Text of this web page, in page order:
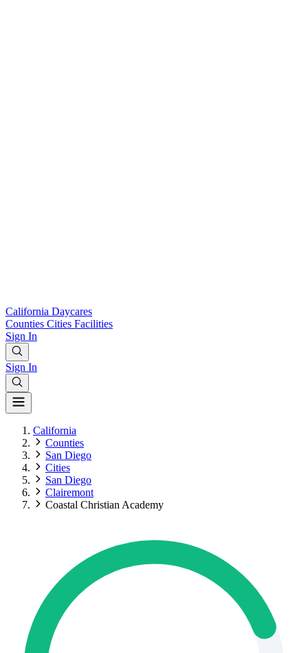
California Daycares
Counties Cities Facilities
Sign In
Sign In
California
Counties
San Diego
Cities
San Diego
Clairemont
Coastal Christian Academy